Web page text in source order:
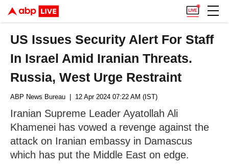
US Issues Security Alert For Staff
In Israel Amid Iranian Threats.
Russia, West Urge Restraint
ABP News Bureau | 12 Apr 2024 07:22 AM (IST)
Iranian Supreme Leader Ayatollah Ali
Khamenei has vowed a revenge against the
attack on Iranian embassy in Damascus
which has put the Middle East on edge.